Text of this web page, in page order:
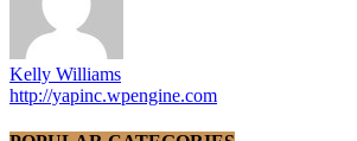
Kelly Williams
http://yapinc.wpengine.com